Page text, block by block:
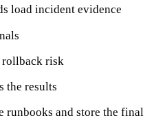
load incident evidence
rollback risk
the results
runbooks and store the final